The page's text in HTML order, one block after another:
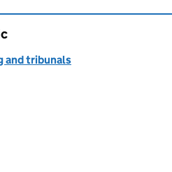
and tribunals